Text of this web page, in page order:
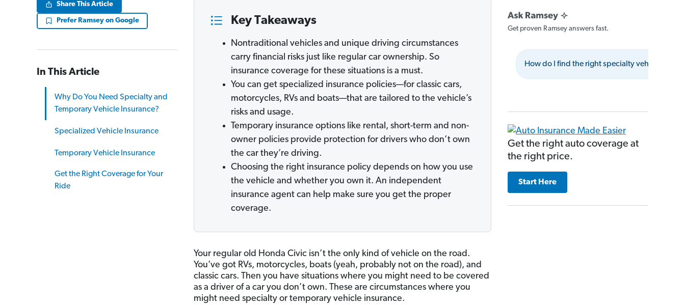
Share This Article
Prefer Ramsey on Google
In This Article
Why Do You Need Specialty and
Temporary Vehicle Insurance?
Specialized Vehicle Insurance
Temporary Vehicle Insurance
Get the Right Coverage for Your
Ride
Key Takeaways
Nontraditional vehicles and unique driving circumstances
carry financial risks just like regular car ownership. So
insurance coverage for these situations is a must.
You can get specialized insurance policies—for classic cars,
motorcycles, RVs and boats—that are tailored to the vehicle’s
risks and usage.
Temporary insurance options like rental, short-term and non-
owner policies provide protection for drivers who don’t own
the car they’re driving.
Choosing the right insurance policy depends on how you use
the vehicle and whether you own it. An independent
insurance agent can help make sure you get the proper
coverage.
Your regular old Honda Civic isn’t the only kind of vehicle on the road.
You’ve got RVs, motorcycles, boats (yeah, probably not on the road), and
classic cars. Then you have situations where you might need to be covered
as a driver of a car you don’t own. These are circumstances where you
might need specialty or temporary vehicle insurance.
Get proven Ramsey answers fast.
How do I find the right specialty vehicle
Get the right auto coverage at
the right price.
Start Here